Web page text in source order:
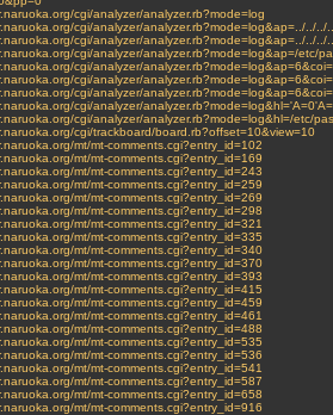
cgi/analyzer/analyzer.rb?mode=log
cgi/analyzer/analyzer.rb?mode=log&ap=../../../
cgi/analyzer/analyzer.rb?mode=log&ap=../../../
cgi/analyzer/analyzer.rb?mode=log&ap=/etc/
cgi/analyzer/
cgi/analyzer/
cgi/analyzer/
cgi/analyzer/
cgi/analyzer/analyzer.rb?mode=log&hl=/etc/
cgi/trackboard/board.rb?offset=10&view=10
mt/mt-comments.cgi?entry_id=102
mt/mt-comments.cgi?entry_id=169
mt/mt-comments.cgi?entry_id=243
mt/mt-comments.cgi?entry_id=259
mt/mt-comments.cgi?entry_id=269
mt/mt-comments.cgi?entry_id=298
mt/mt-comments.cgi?entry_id=321
mt/mt-comments.cgi?entry_id=335
mt/mt-comments.cgi?entry_id=340
mt/mt-comments.cgi?entry_id=370
mt/mt-comments.cgi?entry_id=393
mt/mt-comments.cgi?entry_id=415
mt/mt-comments.cgi?entry_id=459
mt/mt-comments.cgi?entry_id=461
mt/mt-comments.cgi?entry_id=488
mt/mt-comments.cgi?entry_id=535
mt/mt-comments.cgi?entry_id=536
mt/mt-comments.cgi?entry_id=541
mt/mt-comments.cgi?entry_id=587
mt/mt-comments.cgi?entry_id=658
mt/mt-comments.cgi?entry_id=916